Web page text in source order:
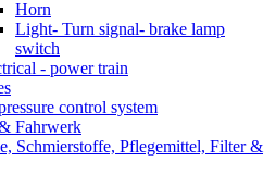
Horn
Light- Turn signal- brake lamp
switch
- power train
control system
Fahrwerk
Schmierstoffe, Pflegemittel, Filter &